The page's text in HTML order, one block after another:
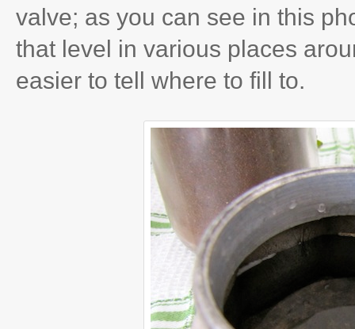
valve; as you can see in this
that level in various places
easier to tell where to fill to.